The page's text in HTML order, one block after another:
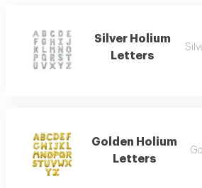
Silver Holium
Letters
Golden Holium
Letters